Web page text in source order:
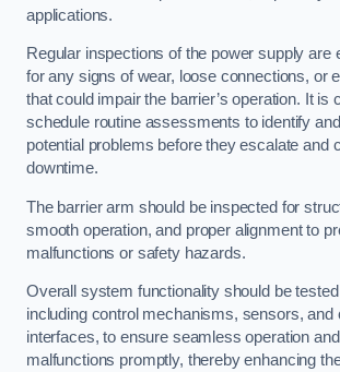
applications.
Regular inspections of the power supply are
for any signs of wear, loose connections, or
that could impair the barrier’s operation. It is
schedule routine assessments to identify
potential problems before they escalate and
downtime.
The barrier arm should be inspected for
smooth operation, and proper alignment to
malfunctions or safety hazards.
Overall system functionality should be
including control mechanisms, sensors, and
interfaces, to ensure seamless operation
malfunctions promptly, thereby enhancing